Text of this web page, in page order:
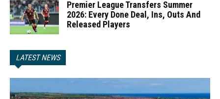
Premier League Transfers Summer
2026: Every Done Deal, Ins, Outs And
Released Players
LATEST NEWS